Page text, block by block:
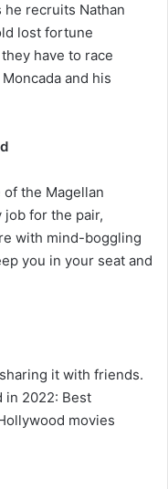
recruits Nathan
lost fortune
have to race
and his
the Magellan
for the pair,
with mind-boggling
you in your seat and
it with friends.
in 2022: Best
movies